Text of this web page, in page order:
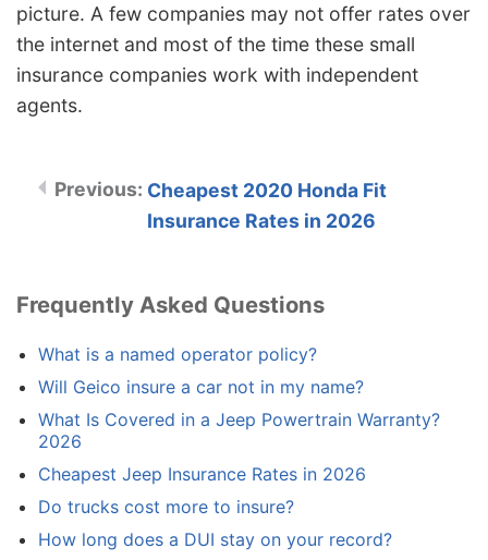
picture. A few companies may not offer rates over
the internet and most of the time these small
insurance companies work with independent
agents.
Cheapest 2020 Honda Fit
Insurance Rates in 2026
Frequently Asked Questions
What is a named operator policy?
Will Geico insure a car not in my name?
What Is Covered in a Jeep Powertrain Warranty?
2026
Cheapest Jeep Insurance Rates in 2026
Do trucks cost more to insure?
How long does a DUI stay on your record?